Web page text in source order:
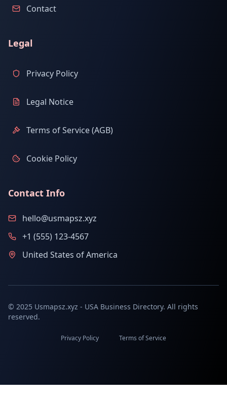
Contact
Legal
Privacy Policy
Legal Notice
Terms of Service (AGB)
Cookie Policy
Contact Info
hello@usmapsz.xyz
+1 (555) 123-4567
United States of America
© 2025 Usmapsz.xyz - USA Business Directory. All rights
reserved.
Privacy Policy Terms of Service